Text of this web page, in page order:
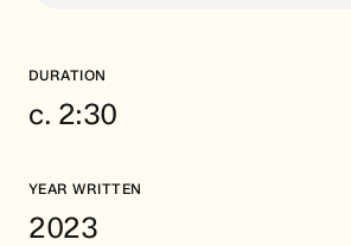
DURATION
c. 2:30
YEAR WRITTEN
2023